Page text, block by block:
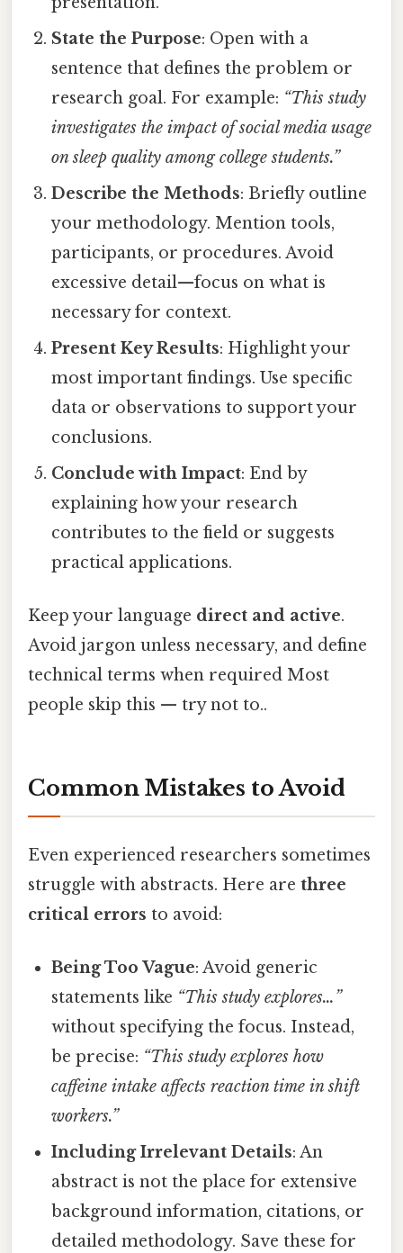
State the Purpose: Open with a
sentence that defines the problem or
research goal. For example: “This study
investigates the impact of social media usage
on sleep quality among college students.”
Describe the Methods: Briefly outline
your methodology. Mention tools,
participants, or procedures. Avoid
excessive detail—focus on what is
necessary for context.
Present Key Results: Highlight your
most important findings. Use specific
data or observations to support your
conclusions.
Conclude with Impact: End by
explaining how your research
contributes to the field or suggests
practical applications.
Keep your language direct and active.
Avoid jargon unless necessary, and define
technical terms when required Most
people skip this — try not to..
Common Mistakes to Avoid
Even experienced researchers sometimes
struggle with abstracts. Here are three
critical errors to avoid:
Being Too Vague: Avoid generic
statements like “This study explores…”
without specifying the focus. Instead,
be precise: “This study explores how
caffeine intake affects reaction time in shift
workers.”
Including Irrelevant Details: An
abstract is not the place for extensive
background information, citations, or
detailed methodology. Save these for